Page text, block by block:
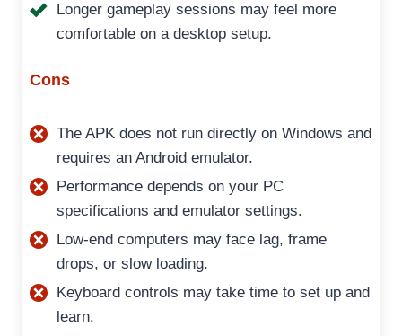
Longer gameplay sessions may feel more
comfortable on a desktop setup.
Cons
The APK does not run directly on Windows and
requires an Android emulator.
Performance depends on your PC
specifications and emulator settings.
Low-end computers may face lag, frame
drops, or slow loading.
Keyboard controls may take time to set up and
learn.